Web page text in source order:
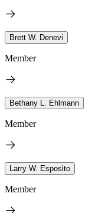
Brett W. Denevi
Member
Bethany L. Ehlmann
Member
Larry W. Esposito
Member